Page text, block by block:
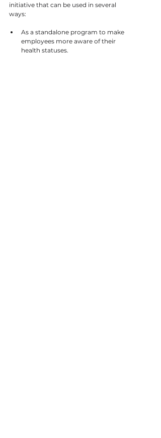
initiative that can be used in several
ways:
As a standalone program to make
employees more aware of their
health statuses.